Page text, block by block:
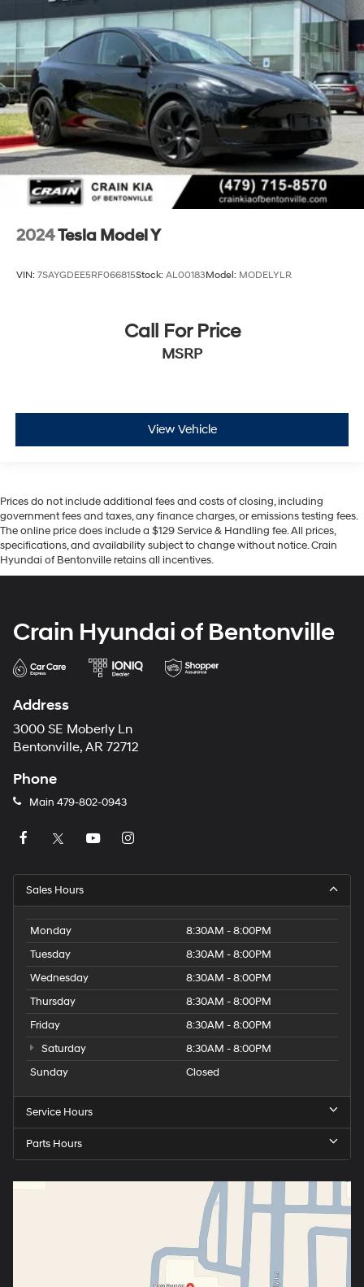
2024Tesla Model Y
VIN: 7SAYGDEE5RF066815Stock: AL00183Model: MODELYLR
Call For Price
MSRP
View Vehicle
Prices do not include additional fees and costs of closing, including
government fees and taxes, any finance charges, or emissions testing fees.
The online price does include a $129 Service & Handling fee. All prices,
specifications, and availability subject to change without notice. Crain
Hyundai of Bentonville retains all incentives.
Crain Hyundai of Bentonville
Address
3000 SE Moberly Ln
Bentonville, AR 72712
Phone
Main 479-802-0943
Sales Hours
Monday
8:30AM - 8:00PM
Tuesday
8:30AM - 8:00PM
Wednesday
8:30AM - 8:00PM
Thursday
8:30AM - 8:00PM
Friday
8:30AM - 8:00PM
Saturday
8:30AM - 8:00PM
Sunday
Closed
Service Hours
Parts Hours